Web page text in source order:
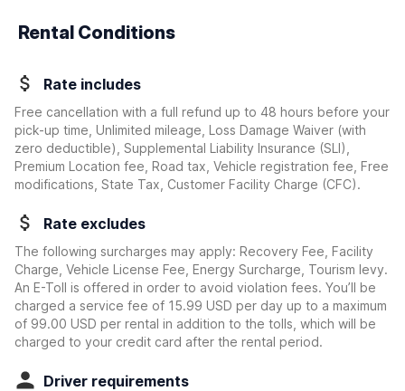
Rental Conditions
Rate includes
Free cancellation with a full refund up to 48 hours before your
pick-up time, Unlimited mileage, Loss Damage Waiver (with
zero deductible) , Supplemental Liability Insurance (SLI),
Premium Location fee, Road tax, Vehicle registration fee, Free
modifications, State Tax, Customer Facility Charge (CFC).
Rate excludes
The following surcharges may apply: Recovery Fee, Facility
Charge, Vehicle License Fee, Energy Surcharge, Tourism levy.
An E-Toll is offered in order to avoid violation fees. You’ll be
charged a service fee of 15.99 USD per day up to a maximum
of 99.00 USD per rental in addition to the tolls, which will be
charged to your credit card after the rental period.
Driver requirements